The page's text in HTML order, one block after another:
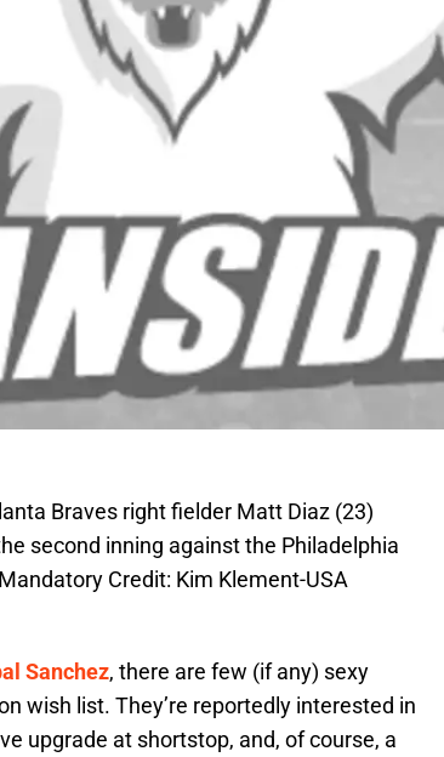
Braves right fielder Matt Diaz (23)
second inning against the Philadelphia
Credit: Kim Klement-USA
Sanchez, there are few (if any) sexy
wish list. They’re reportedly interested in
upgrade at shortstop, and, of course, a